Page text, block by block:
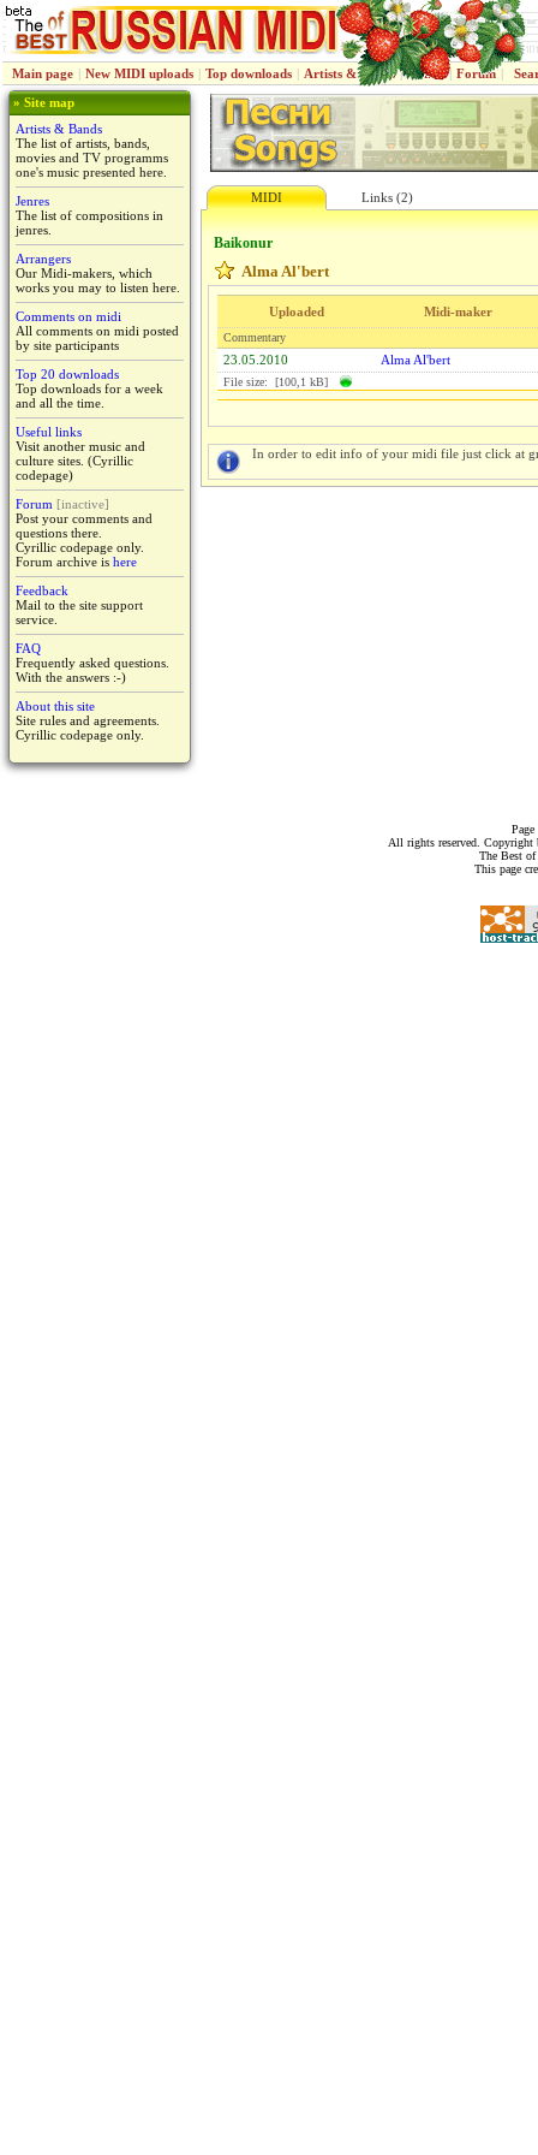
Main page | New MIDI uploads | Top downloads | Artists & Bands | Jenres | Forum |
» Site map
Artists & Bands
The list of artists, bands,
movies and TV programms
one's music presented here.
Jenres
The list of compositions in
jenres.
Arrangers
Our Midi-makers, which
works you may to listen here.
Comments on midi
All comments on midi posted
by site participants
Top 20 downloads
Top downloads for a week
and all the time.
Useful links
Visit another music and
culture sites. (Cyrillic
codepage)
Forum [inactive]
Post your comments and
questions there.
Cyrillic codepage only.
Forum archive is here
Feedback
Mail to the site support
service.
FAQ
Frequently asked questions.
With the answers :-)
About this site
Site rules and agreements.
Cyrillic codepage only.
MIDI Links (2)
Baikonur
Alma Al'bert
Uploaded Midi-maker
Commentary
23.05.2010 Alma Al'bert
File size: [100,1 kB]
In order to edit info of your midi file just click at
All rights reserved.
The Best
This page